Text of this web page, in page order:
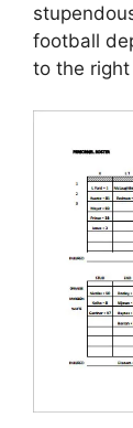
football
to the right